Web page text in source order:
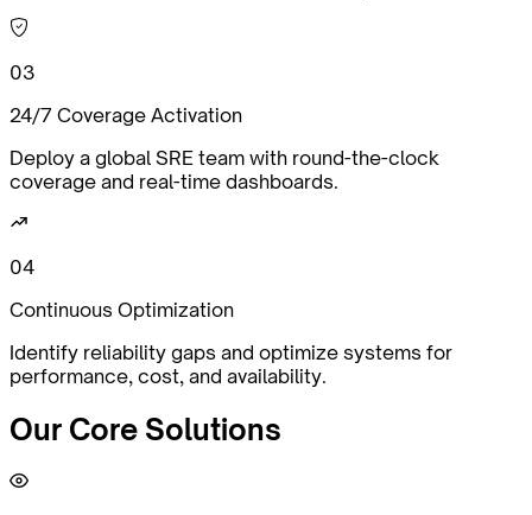
03
24/7 Coverage Activation
Deploy a global SRE team with round-the-clock
coverage and real-time dashboards.
04
Continuous Optimization
Identify reliability gaps and optimize systems for
performance, cost, and availability.
Our Core Solutions